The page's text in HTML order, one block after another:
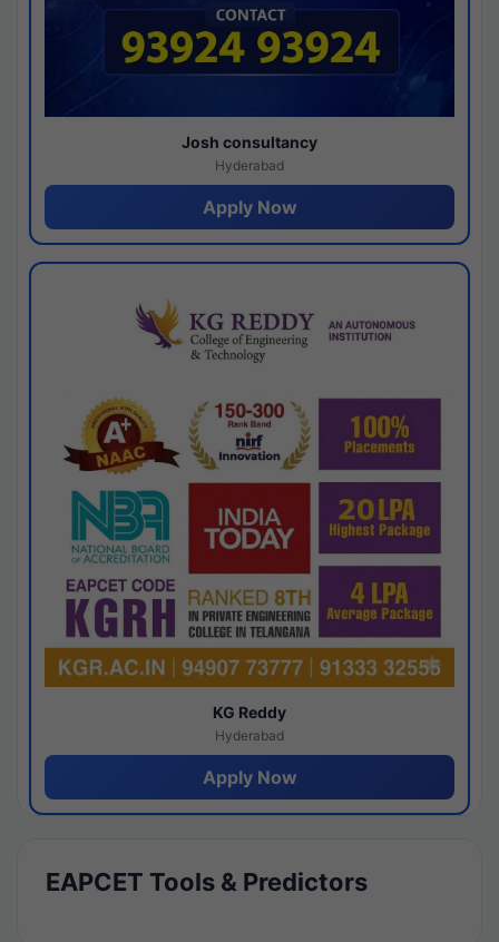
Josh consultancy
Hyderabad
Apply Now
KG Reddy
Hyderabad
Apply Now
EAPCET Tools & Predictors